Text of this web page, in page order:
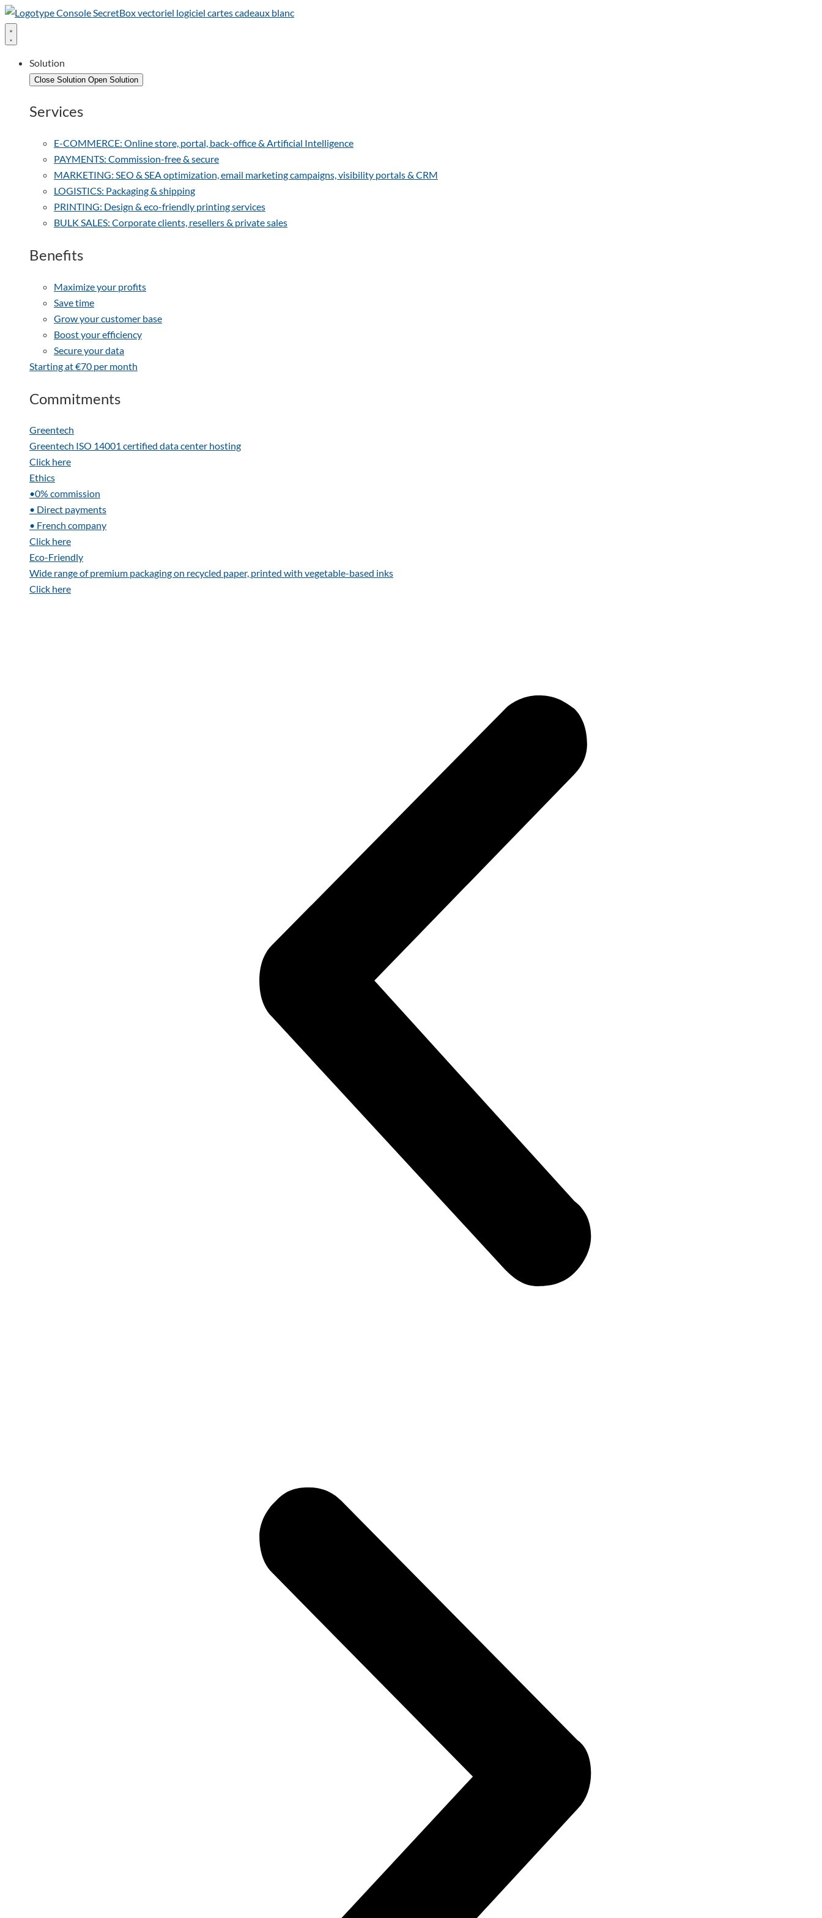
Solution
Close Solution Open Solution
Services
E-COMMERCE: Online store, portal, back-office & Artificial Intelligence
PAYMENTS: Commission-free & secure
MARKETING: SEO & SEA optimization, email marketing campaigns, visibility portals & CRM
LOGISTICS: Packaging & shipping
PRINTING: Design & eco-friendly printing services
BULK SALES: Corporate clients, resellers & private sales
Benefits
Maximize your profits
Save time
Grow your customer base
Boost your efficiency
Secure your data
Starting at €70 per month
Commitments
Greentech
Greentech ISO 14001 certified data center hosting
Click here
Ethics
•0% commission
• Direct payments
• French company
Click here
Eco-Friendly
Wide range of premium packaging on recycled paper, printed with vegetable-based inks
Click here